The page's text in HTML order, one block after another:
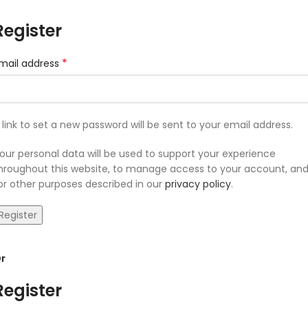
address *
link to set a new password will be sent to your email address.
personal data will be used to support your experience
this website, to manage access to your account, and
other purposes described in our privacy policy.